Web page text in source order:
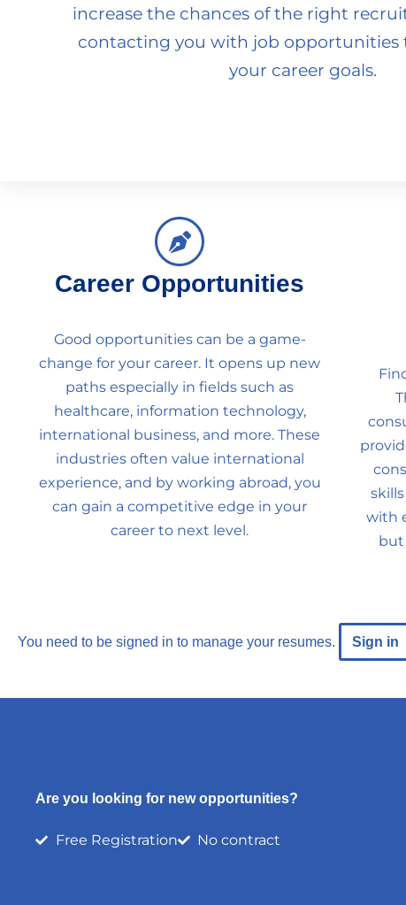
increase the chances of the right
contacting you with job opportunities
your career goals.
Career Opportunities
Good opportunities can be a game-
change for your career. It opens up new
paths especially in fields such as
healthcare, information technology,
international business, and more. These
industries often value international
experience, and by working abroad, you
can gain a competitive edge in your
career to next level.
with
but
You need to be signed in to manage your resumes. Sign in
Are you looking for new opportunities?
Free Registration No contract